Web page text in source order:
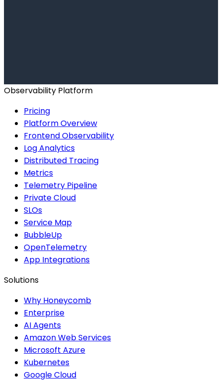
Observability Platform
Pricing
Platform Overview
Frontend Observability
Log Analytics
Distributed Tracing
Metrics
Telemetry Pipeline
Private Cloud
SLOs
Service Map
BubbleUp
OpenTelemetry
App Integrations
Solutions
Why Honeycomb
Enterprise
AI Agents
Amazon Web Services
Microsoft Azure
Kubernetes
Google Cloud